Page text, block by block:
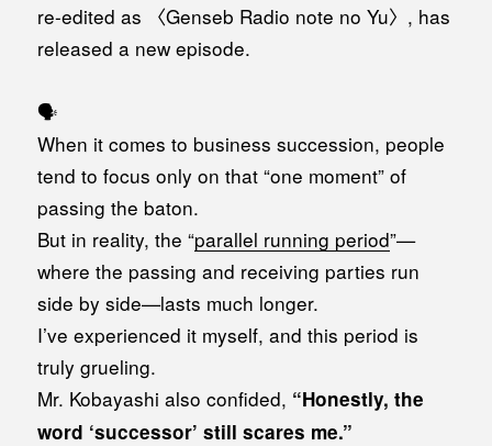
re-edited as 〈Genseb Radio note no Yu〉, has
released a new episode.
🗣️
When it comes to business succession, people
tend to focus only on that “one moment” of
passing the baton.
But in reality, the “parallel running period”—
where the passing and receiving parties run
side by side—lasts much longer.
I’ve experienced it myself, and this period is
truly grueling.
Mr. Kobayashi also confided, “Honestly, the
word ‘successor’ still scares me.”